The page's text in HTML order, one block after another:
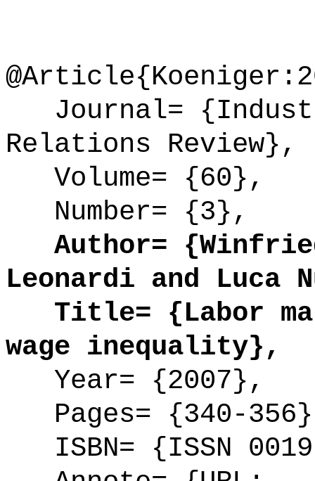
Journal=
Relations Review},
Volume= {60},
Number= {3},
Author=
Leonardi and Luca
Title= {Labor
wage inequality},
Year= {2007},
Pages= {340-
ISBN= {ISSN